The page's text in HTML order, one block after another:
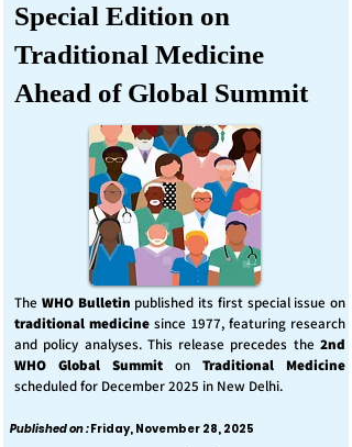
Special Edition on
Traditional Medicine
Ahead of Global Summit
The WHO Bulletin published its first special issue on
traditional medicine since 1977, featuring research
and policy analyses. This release precedes the 2nd
WHO Global Summit on Traditional Medicine
scheduled for December 2025 in New Delhi.
Published on :Friday, November 28, 2025